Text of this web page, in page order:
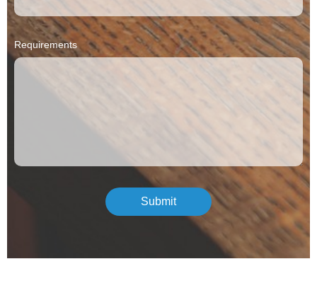
Requirements
Submit